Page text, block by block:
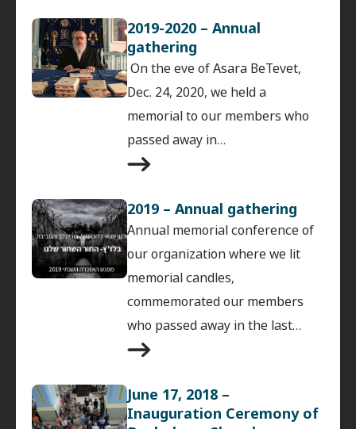
2019-2020 – Annual
gathering
On the eve of Asara BeTevet,
Dec. 24, 2020, we held a
memorial to our members who
passed away in…
2019 – Annual gathering
Annual memorial conference of
our organization where we lit
memorial candles,
commemorated our members
who passed away in the last…
June 17, 2018 –
Inauguration Ceremony of